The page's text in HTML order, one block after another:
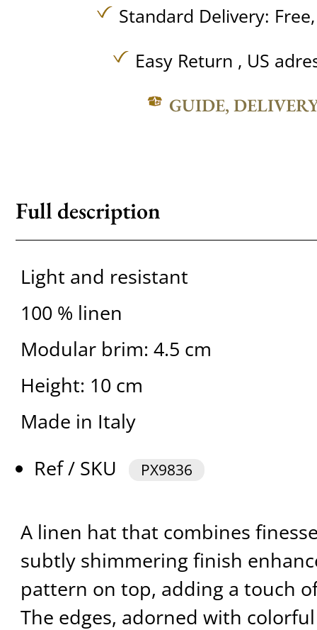
Standard Delivery:
Easy Return , US
GUIDE,
Full description
Light and resistant
100 % linen
Modular brim: 4.5 cm
Height: 10 cm
Made in Italy
Ref / SKU
PX9836
A linen hat that combines
subtly shimmering finish
pattern on top, adding a touch
The edges, adorned with